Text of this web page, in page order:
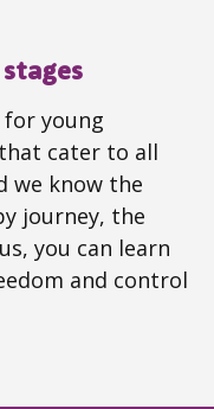
young
cater to all
we know the
journey, the
you can learn
and control